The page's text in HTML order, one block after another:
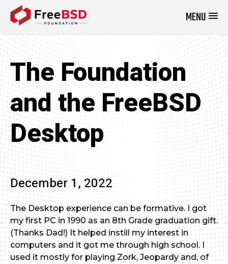
MENU
The Foundation
and the FreeBSD
Desktop
December 1, 2022
The Desktop experience can be formative. I got
my first PC in 1990 as an 8th Grade graduation gift.
(Thanks Dad!) It helped instill my interest in
computers and it got me through high school. I
used it mostly for playing Zork, Jeopardy and, of